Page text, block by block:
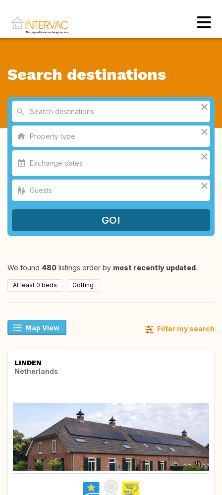
Search destinations
We found 480 listings order by most recently updated.
At least 0 beds Golfing
Map View Filter my search
LINDEN
Netherlands